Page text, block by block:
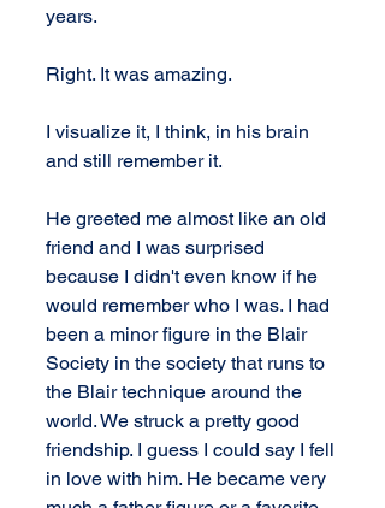
years.
Right. It was amazing.
I visualize it, I think, in his brain
and still remember it.
He greeted me almost like an old
friend and I was surprised
because I didn't even know if he
would remember who I was. I had
been a minor figure in the Blair
Society in the society that runs to
the Blair technique around the
world. We struck a pretty good
friendship. I guess I could say I fell
in love with him. He became very